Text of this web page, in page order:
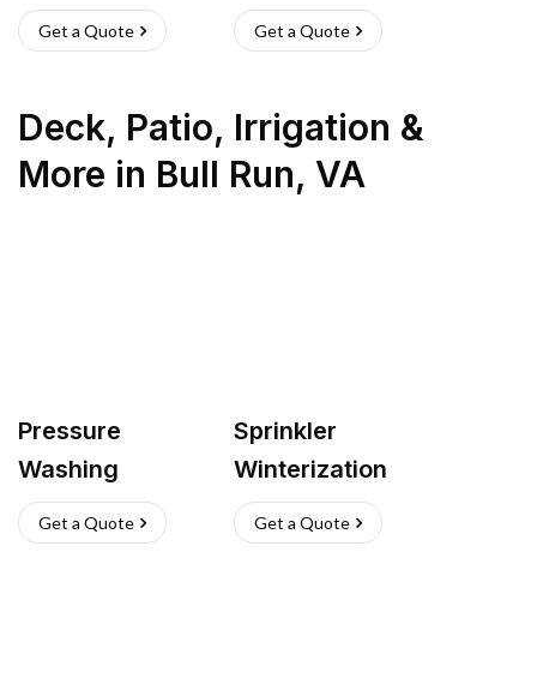
Get a Quote Get a Quote
Deck, Patio, Irrigation &
More in Bull Run, VA
Pressure
Washing
Get a Quote
Sprinkler
Winterization
Get a Quote